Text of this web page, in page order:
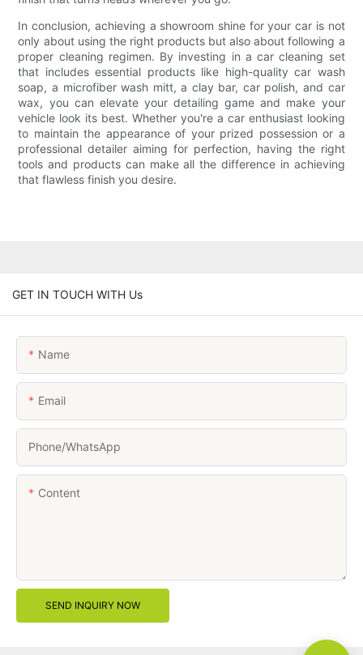
In conclusion, achieving a showroom shine for your car is not
only about using the right products but also about following a
proper cleaning regimen. By investing in a car cleaning set
that includes essential products like high-quality car wash
soap, a microfiber wash mitt, a clay bar, car polish, and car
wax, you can elevate your detailing game and make your
vehicle look its best. Whether you're a car enthusiast looking
to maintain the appearance of your prized possession or a
professional detailer aiming for perfection, having the right
tools and products can make all the difference in achieving
that flawless finish you desire.
GET IN TOUCH WITH Us
Name
Email
Phone/whatsApp
Content
SEND INQUIRY NOW